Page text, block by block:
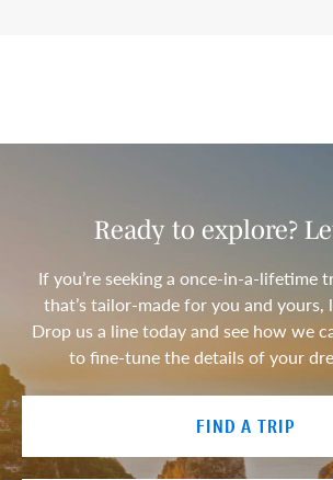
Ready to explore?
If you’re seeking a once-in-a-lifetime
that’s tailor-made for you and
Drop us a line today and see how we
to fine-tune the details of your
FIND A TRIP